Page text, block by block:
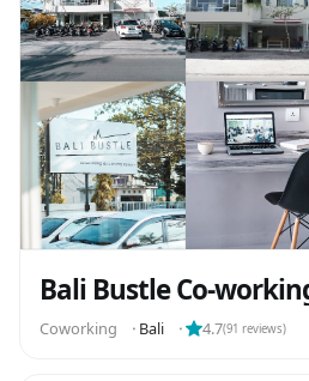
Coworking ⬝ Bali ⬝ 4.7(91 reviews)